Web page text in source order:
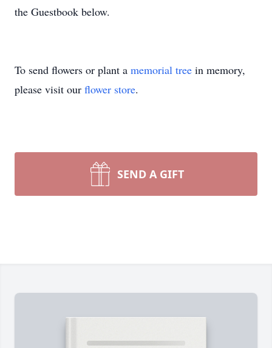
the Guestbook below.
To send flowers or plant a memorial tree in memory,
please visit our flower store.
SEND A GIFT